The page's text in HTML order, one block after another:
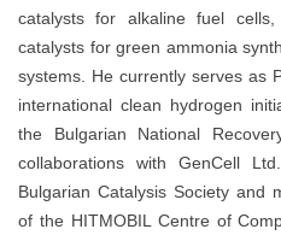
catalysts for alkaline fuel cells,
catalysts for green ammonia
systems. He currently serves as
international clean hydrogen
the Bulgarian National
collaborations with GenCell
Bulgarian Catalysis Society and
of the HITMOBIL Centre of